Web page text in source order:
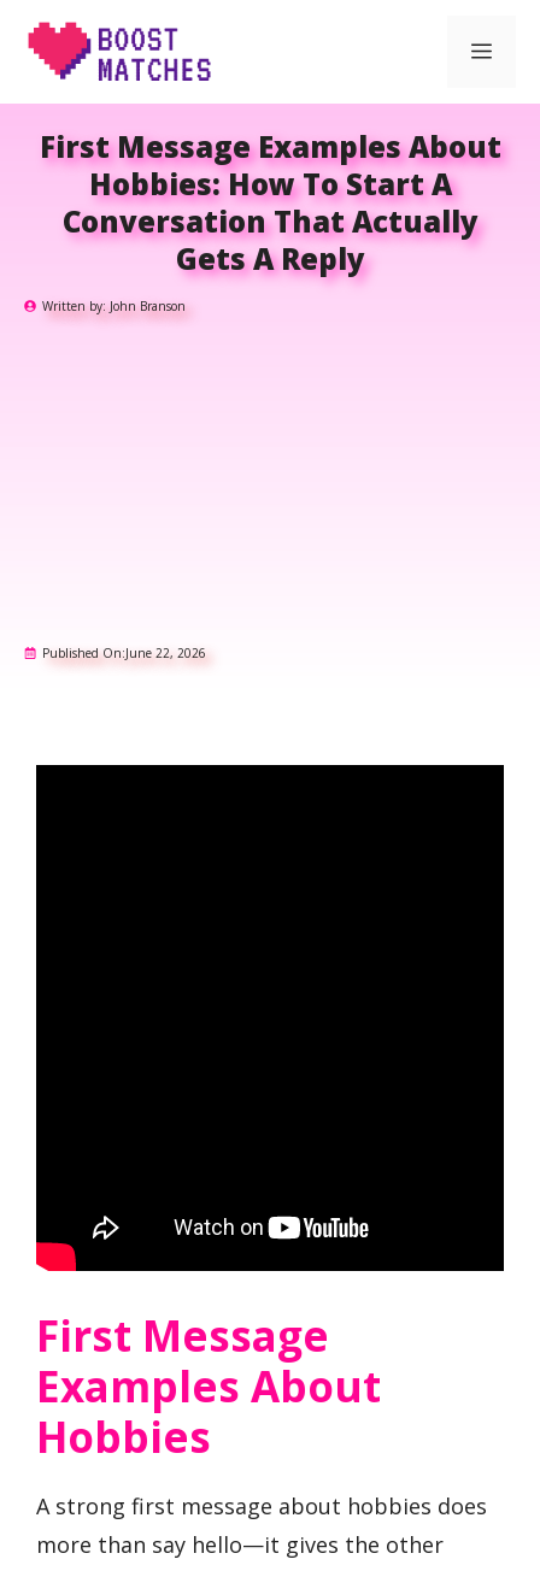
Skip
First Message Examples About
Hobbies: How To Start A
Conversation That Actually
Gets A Reply
Written by: John Branson
Published On:June 22, 2026
First Message
Examples About
Hobbies
A strong first message about hobbies does
more than say hello—it gives the other